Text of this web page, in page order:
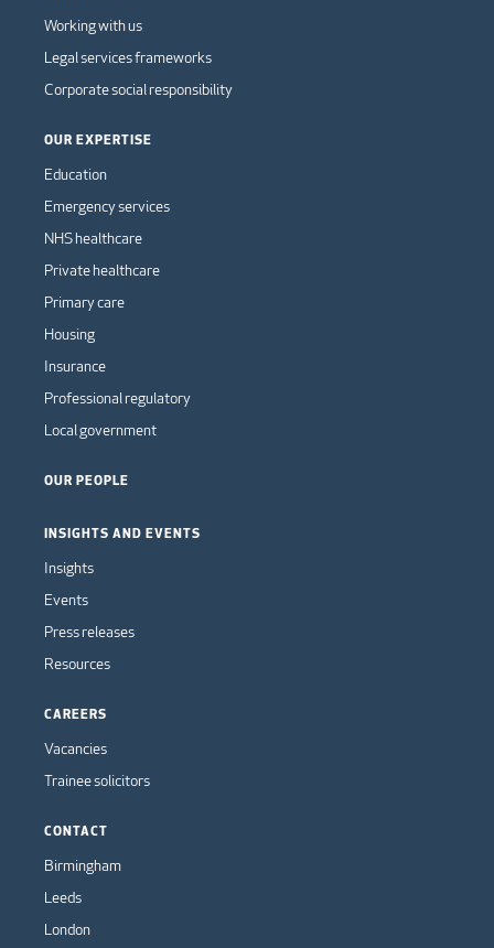
Working with us
Legal services frameworks
Corporate social responsibility
OUR EXPERTISE
Education
Emergency services
NHS healthcare
Private healthcare
Primary care
Housing
Insurance
Professional regulatory
Local government
OUR PEOPLE
INSIGHTS AND EVENTS
Insights
Events
Press releases
Resources
CAREERS
Vacancies
Trainee solicitors
CONTACT
Birmingham
Leeds
London